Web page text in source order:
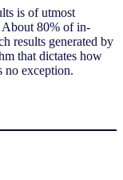
is of utmost
About 80% of in-
results generated by
that dictates how
no exception.